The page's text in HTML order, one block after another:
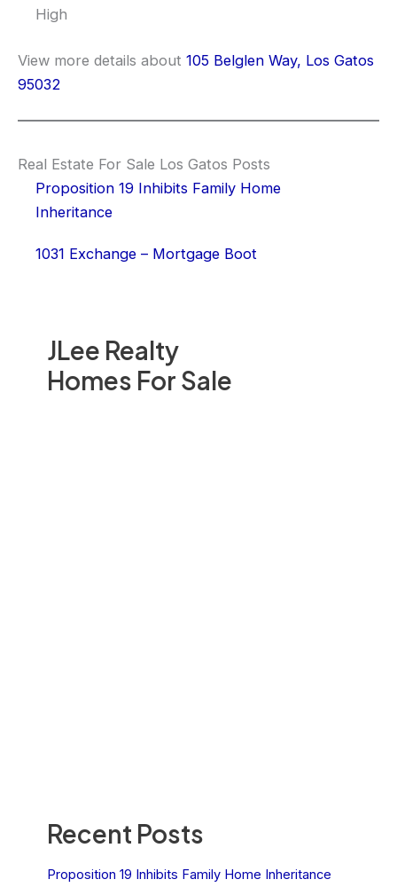
JLee Realty
Homes For Sale
Recent Posts
Proposition 19 Inhibits Family Home Inheritance
High
View more details about 105 Belglen Way, Los Gatos
95032
Real Estate For Sale Los Gatos Posts
Proposition 19 Inhibits Family Home
Inheritance
1031 Exchange – Mortgage Boot